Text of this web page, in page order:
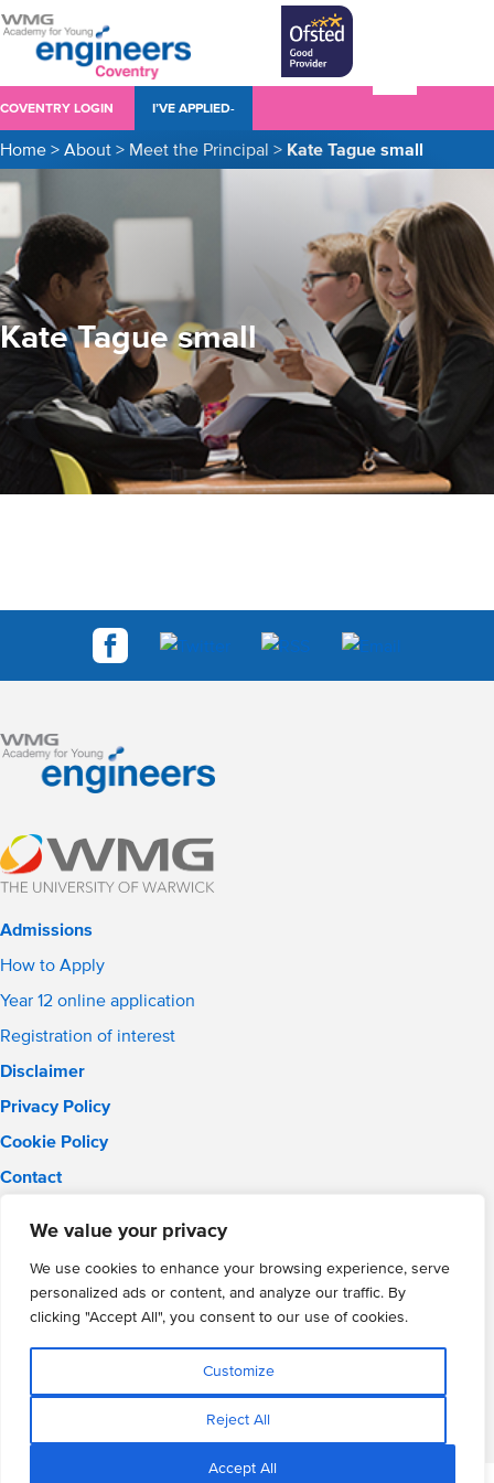
We value your privacy
We use cookies to enhance your browsing experience, serve
personalized ads or content, and analyze our traffic. By
clicking "Accept All", you consent to our use of cookies.
Customize
Reject All
Accept All
COVENTRY LOGIN I’VE APPLIED-
Home > About > Meet the Principal > Kate Tague small
Kate Tague small
Admissions
How to Apply
Year 12 online application
Registration of interest
Disclaimer
Privacy Policy
Cookie Policy
Contact
Phone: 02476 464 661
WMG Academy for Young Engineers, Mitchell Avenue,
Coventry, CV4 8DY
WMG Academy Trust website
Company Number: 07937014
VAT Registration: GB 208 5055 25